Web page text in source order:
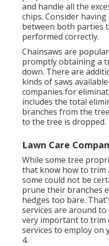
and handle all the
chips. Consider
between both parties
performed correctly.
Chainsaws are
promptly obtaining a
down. There are
kinds of saws
companies for
includes the total
branches from the
to the tree is dropped.
Lawn Care
While some tree
that know how to trim
some could not be
prune their branches
hedges too bare.
services are around
very important to trim
services to employ on
4.